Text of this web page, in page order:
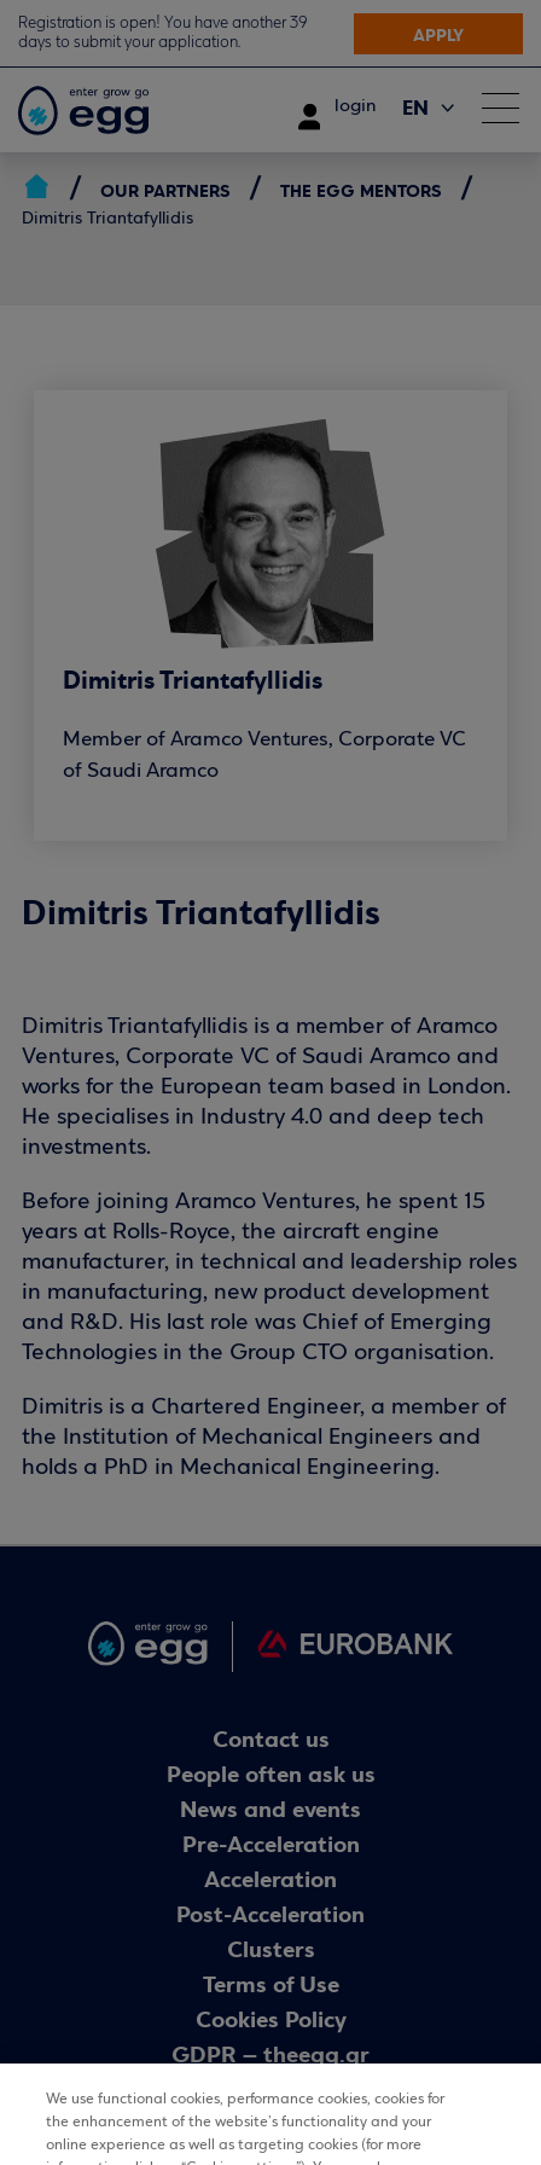
Registration is open! You have another 39
days to submit your application.
APPLY
login EN
OUR PARTNERS THE EGG MENTORS
Dimitris Triantafyllidis
Dimitris Triantafyllidis
Member of Aramco Ventures, Corporate VC
of Saudi Aramco
Dimitris Triantafyllidis
Dimitris Triantafyllidis is a member of Aramco
Ventures, Corporate VC of Saudi Aramco and
works for the European team based in London.
He specialises in Industry 4.0 and deep tech
investments.
Before joining Aramco Ventures, he spent 15
years at Rolls-Royce, the aircraft engine
manufacturer, in technical and leadership roles
in manufacturing, new product development
and R&D. His last role was Chief of Emerging
Technologies in the Group CTO organisation.
Dimitris is a Chartered Engineer, a member of
the Institution of Mechanical Engineers and
holds a PhD in Mechanical Engineering.
Contact us
People often ask us
News and events
Pre-Acceleration
Acceleration
Post-Acceleration
Clusters
Terms of Use
Cookies Policy
GDPR – theegg.gr
GDPR – egg programme
Sitemap
We use functional cookies, performance cookies, cookies for
the enhancement of the website’s functionality and your
online experience as well as targeting cookies (for more